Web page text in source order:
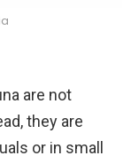
are not
they are
or in small